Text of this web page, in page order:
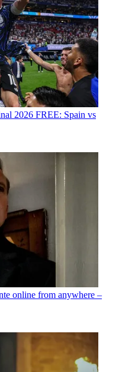
2026 FREE: Spain vs
online from anywhere –